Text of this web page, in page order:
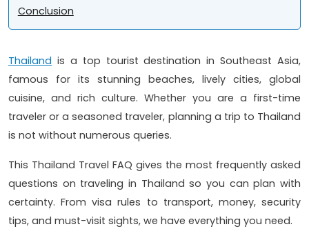
Conclusion
Thailand is a top tourist destination in Southeast Asia,
famous for its stunning beaches, lively cities, global
cuisine, and rich culture. Whether you are a first-time
traveler or a seasoned traveler, planning a trip to Thailand
is not without numerous queries.
This Thailand Travel FAQ gives the most frequently asked
questions on traveling in Thailand so you can plan with
certainty. From visa rules to transport, money, security
tips, and must-visit sights, we have everything you need.